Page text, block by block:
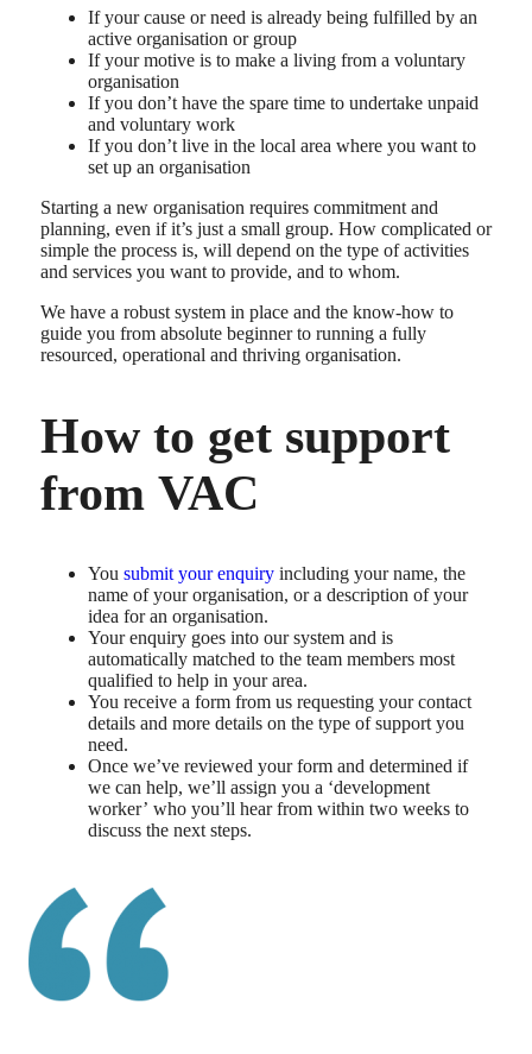
If your cause or need is already being fulfilled by an
active organisation or group
If your motive is to make a living from a voluntary
organisation
If you don’t have the spare time to undertake unpaid
and voluntary work
If you don’t live in the local area where you want to
set up an organisation
Starting a new organisation requires commitment and
planning, even if it’s just a small group. How complicated or
simple the process is, will depend on the type of activities
and services you want to provide, and to whom.
We have a robust system in place and the know-how to
guide you from absolute beginner to running a fully
resourced, operational and thriving organisation.
How to get support
from VAC
You submit your enquiry including your name, the
name of your organisation, or a description of your
idea for an organisation.
Your enquiry goes into our system and is
automatically matched to the team members most
qualified to help in your area.
You receive a form from us requesting your contact
details and more details on the type of support you
need.
Once we’ve reviewed your form and determined if
we can help, we’ll assign you a ‘development
worker’ who you’ll hear from within two weeks to
discuss the next steps.